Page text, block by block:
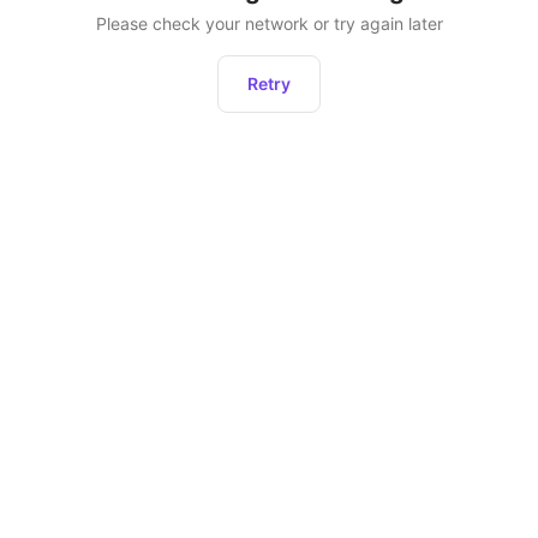
Please check your network or try again later
Retry